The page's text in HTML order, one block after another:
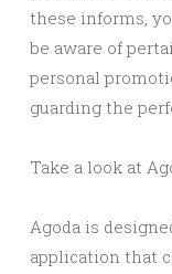
these informs,
be aware of
personal
guarding the
Take a look at
Agoda is
application that